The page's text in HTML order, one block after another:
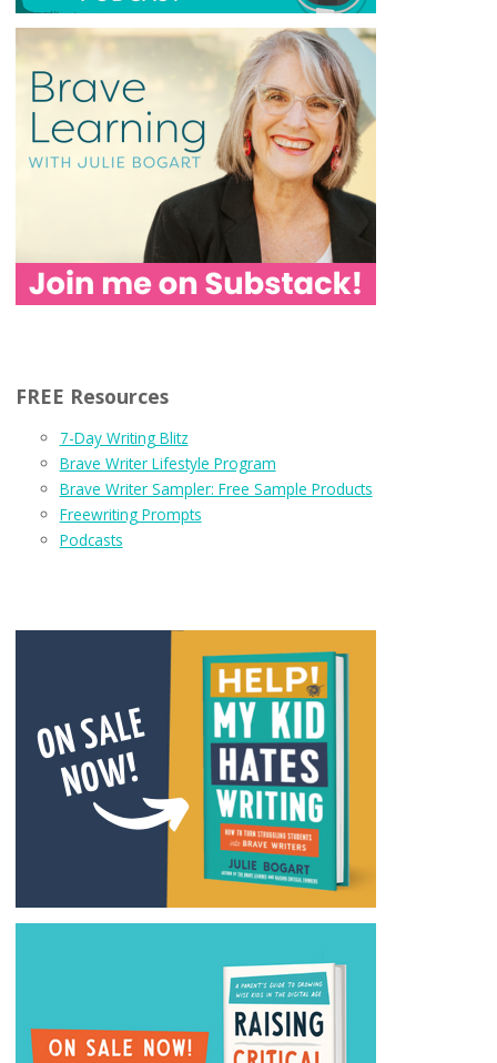
FREE Resources
7-Day Writing Blitz
Brave Writer Lifestyle Program
Brave Writer Sampler: Free Sample Products
Freewriting Prompts
Podcasts